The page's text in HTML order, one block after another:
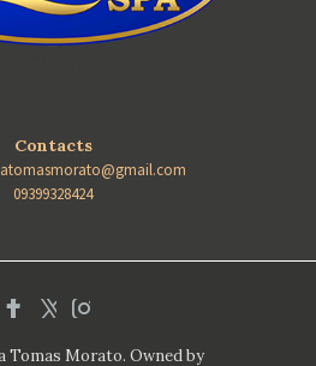
Contacts
09399328424
Tomas Morato. Owned by